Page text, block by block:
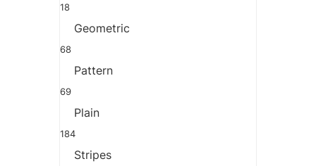
18
Geometric
68
Pattern
69
Plain
184
Stripes